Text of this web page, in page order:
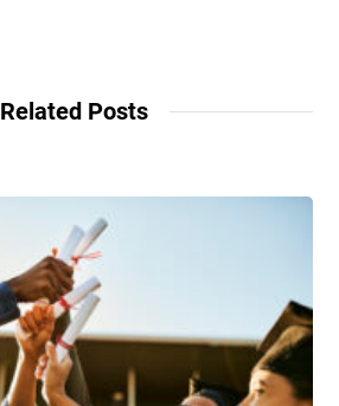
Related Posts